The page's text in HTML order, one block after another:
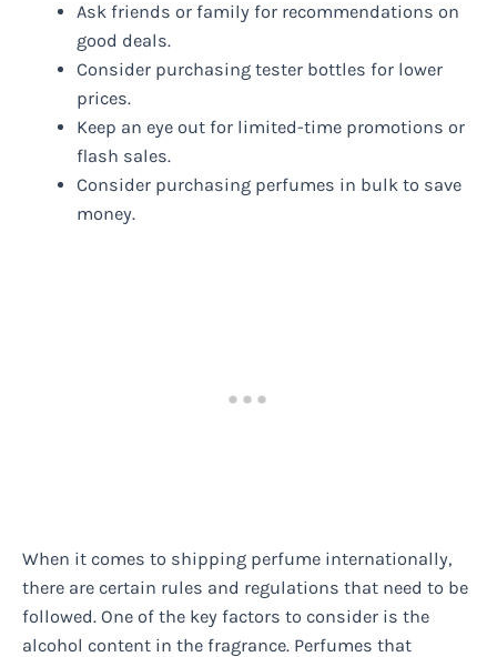
Ask friends or family for recommendations on
good deals.
Consider purchasing tester bottles for lower
prices.
Keep an eye out for limited-time promotions or
flash sales.
Consider purchasing perfumes in bulk to save
money.
When it comes to shipping perfume internationally,
there are certain rules and regulations that need to be
followed. One of the key factors to consider is the
alcohol content in the fragrance. Perfumes that